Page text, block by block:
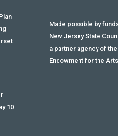
10
Made possible by
New Jersey State
a partner agency of the
Endowment for the Arts.